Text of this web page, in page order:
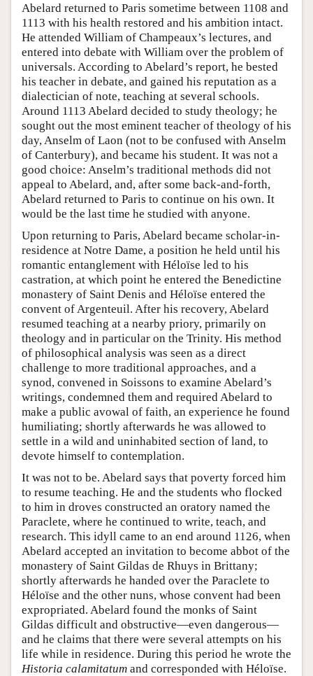
Abelard returned to Paris sometime between 1108 and
1113 with his health restored and his ambition intact.
He attended William of Champeaux’s lectures, and
entered into debate with William over the problem of
universals. According to Abelard’s report, he bested
his teacher in debate, and gained his reputation as a
dialectician of note, teaching at several schools.
Around 1113 Abelard decided to study theology; he
sought out the most eminent teacher of theology of his
day, Anselm of Laon (not to be confused with Anselm
of Canterbury), and became his student. It was not a
good choice: Anselm’s traditional methods did not
appeal to Abelard, and, after some back-and-forth,
Abelard returned to Paris to continue on his own. It
would be the last time he studied with anyone.
Upon returning to Paris, Abelard became scholar-in-
residence at Notre Dame, a position he held until his
romantic entanglement with Héloïse led to his
castration, at which point he entered the Benedictine
monastery of Saint Denis and Héloïse entered the
convent of Argenteuil. After his recovery, Abelard
resumed teaching at a nearby priory, primarily on
theology and in particular on the Trinity. His method
of philosophical analysis was seen as a direct
challenge to more traditional approaches, and a
synod, convened in Soissons to examine Abelard’s
writings, condemned them and required Abelard to
make a public avowal of faith, an experience he found
humiliating; shortly afterwards he was allowed to
settle in a wild and uninhabited section of land, to
devote himself to contemplation.
It was not to be. Abelard says that poverty forced him
to resume teaching. He and the students who flocked
to him in droves constructed an oratory named the
Paraclete, where he continued to write, teach, and
research. This idyll came to an end around 1126, when
Abelard accepted an invitation to become abbot of the
monastery of Saint Gildas de Rhuys in Brittany;
shortly afterwards he handed over the Paraclete to
Héloïse and the other nuns, whose convent had been
expropriated. Abelard found the monks of Saint
Gildas difficult and obstructive—even dangerous—
and he claims that there were several attempts on his
life while in residence. During this period he wrote the
Historia calamitatum and corresponded with Héloïse.